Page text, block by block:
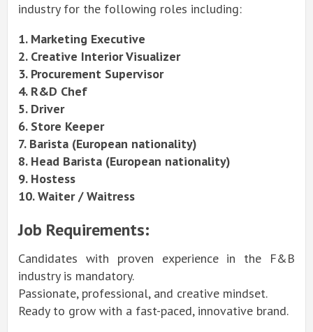
industry for the following roles including:
1. Marketing Executive
2. Creative Interior Visualizer
3. Procurement Supervisor
4. R&D Chef
5. Driver
6. Store Keeper
7. Barista (European nationality)
8. Head Barista (European nationality)
9. Hostess
10. Waiter / Waitress
Job Requirements:
Candidates with proven experience in the F&B
industry is mandatory.
Passionate, professional, and creative mindset.
Ready to grow with a fast-paced, innovative brand.